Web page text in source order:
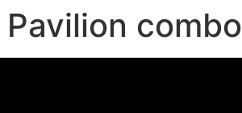
combo